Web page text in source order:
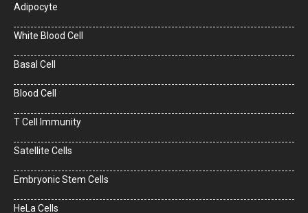
Adipocyte
White Blood Cell
Basal Cell
Blood Cell
T Cell Immunity
Satellite Cells
Embryonic Stem Cells
HeLa Cells